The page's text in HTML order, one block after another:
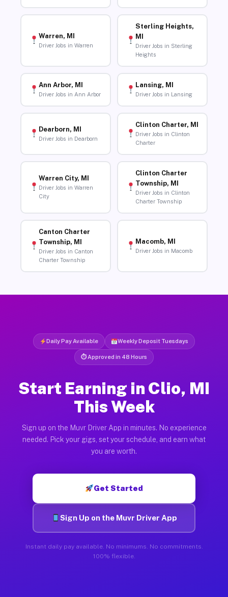
Warren, MI
Driver Jobs in Warren
Sterling Heights,
MI
Driver Jobs in Sterling
Heights
Ann Arbor, MI
Driver Jobs in Ann Arbor
Lansing, MI
Driver Jobs in Lansing
Dearborn, MI
Driver Jobs in Dearborn
Clinton Charter, MI
Driver Jobs in Clinton
Charter
Warren City, MI
Driver Jobs in Warren
City
Clinton Charter
Township, MI
Driver Jobs in Clinton
Charter Township
Canton Charter
Township, MI
Driver Jobs in Canton
Charter Township
Macomb, MI
Driver Jobs in Macomb
Daily Pay Available Weekly Deposit Tuesdays
⏱ Approved in 48 Hours
Start Earning in Clio, MI
This Week
Sign up on the Muvr Driver App in minutes. No experience
needed. Pick your gigs, set your schedule, and earn what
you are worth.
Get Started
Sign Up on the Muvr Driver App
Instant daily pay available. No minimums. No commitments.
100% flexible.